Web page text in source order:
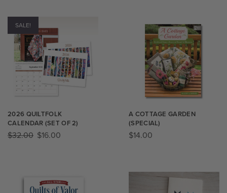
SALE!
2026 QUILTFOLK
CALENDAR (SET OF 2)
$32.00 $16.00
A COTTAGE GARDEN
(SPECIAL)
$14.00